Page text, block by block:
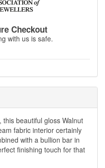
Checkout
with us is safe.
beautiful gloss Walnut
fabric interior certainly
with a bullion bar in
finishing touch for that